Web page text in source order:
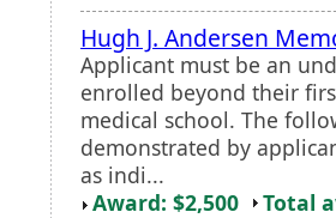
Hugh J. Andersen
Applicant must be an
enrolled beyond their
medical school. The
demonstrated by
as indi...
Award: $2,500
Total